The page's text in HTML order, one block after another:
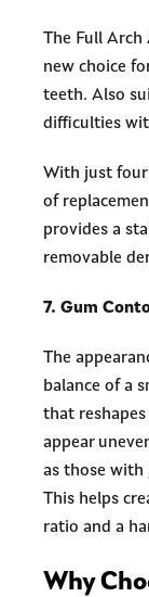
The Full
new choice
teeth. Also
difficulties
With just four
of
provides a
removable
7. Gum
The
balance of a
that reshapes
appear
as those with
This helps
ratio and a
Why